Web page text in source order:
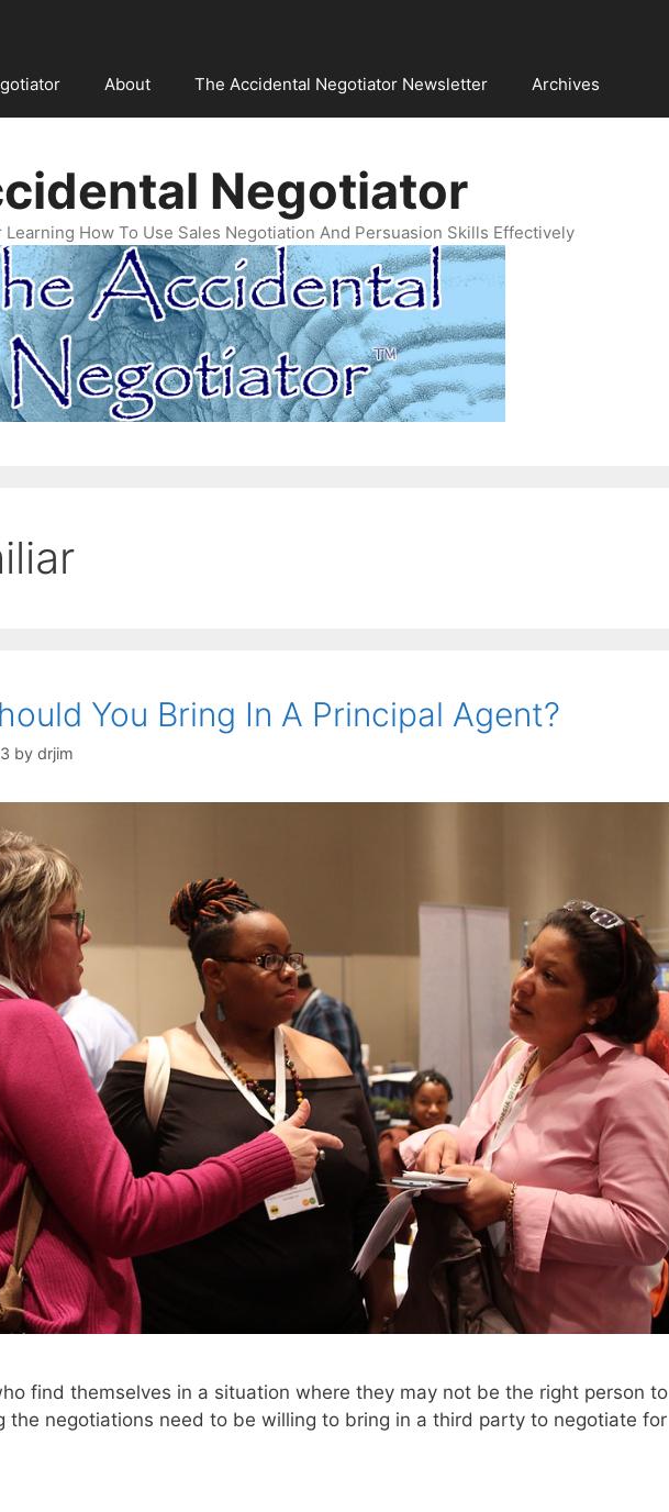
About The Accidental Negotiator Newsletter Archives
Negotiator
How To Use Sales Negotiation And Persuasion Skills Effectively
You Bring In A Principal Agent?
by drjim
find themselves in a situation where they may not be the right person to
the negotiations need to be willing to bring in a third party to negotiate for